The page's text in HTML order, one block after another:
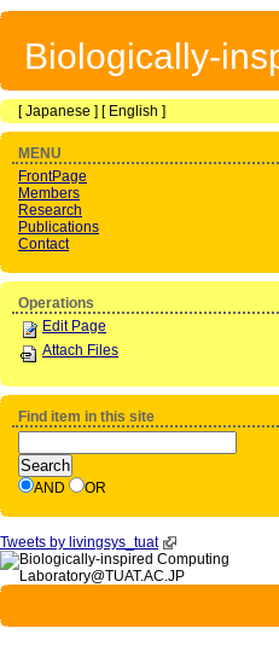
Biologically-
[Japanese ] [ English ]
MENU
FrontPage
Members
Research
Publications
Contact
Operations
Edit Page
Attach Files
Find item in this site
AND OR
Tweets by livingsys_tuat